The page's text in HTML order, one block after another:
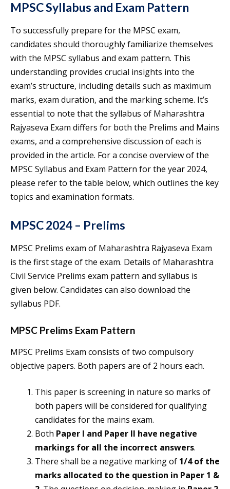
MPSC Syllabus and Exam Pattern
To successfully prepare for the MPSC exam,
candidates should thoroughly familiarize themselves
with the MPSC syllabus and exam pattern. This
understanding provides crucial insights into the
exam’s structure, including details such as maximum
marks, exam duration, and the marking scheme. It’s
essential to note that the syllabus of Maharashtra
Rajyaseva Exam differs for both the Prelims and Mains
exams, and a comprehensive discussion of each is
provided in the article. For a concise overview of the
MPSC Syllabus and Exam Pattern for the year 2024,
please refer to the table below, which outlines the key
topics and examination formats.
MPSC 2024 – Prelims
MPSC Prelims exam of Maharashtra Rajyaseva Exam
is the first stage of the exam. Details of Maharashtra
Civil Service Prelims exam pattern and syllabus is
given below. Candidates can also download the
syllabus PDF.
MPSC Prelims Exam Pattern
MPSC Prelims Exam consists of two compulsory
objective papers. Both papers are of 2 hours each.
This paper is screening in nature so marks of
both papers will be considered for qualifying
candidates for the mains exam.
Both Paper I and Paper II have negative
markings for all the incorrect answers.
There shall be a negative marking of 1/4 of the
marks allocated to the question in Paper 1 &